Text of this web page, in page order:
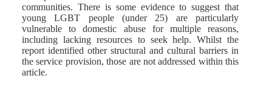
communities. There is some evidence to suggest that
young LGBT people (under 25) are particularly
vulnerable to domestic abuse for multiple reasons,
including lacking resources to seek help. Whilst the
report identified other structural and cultural barriers in
the service provision, those are not addressed within this
article.